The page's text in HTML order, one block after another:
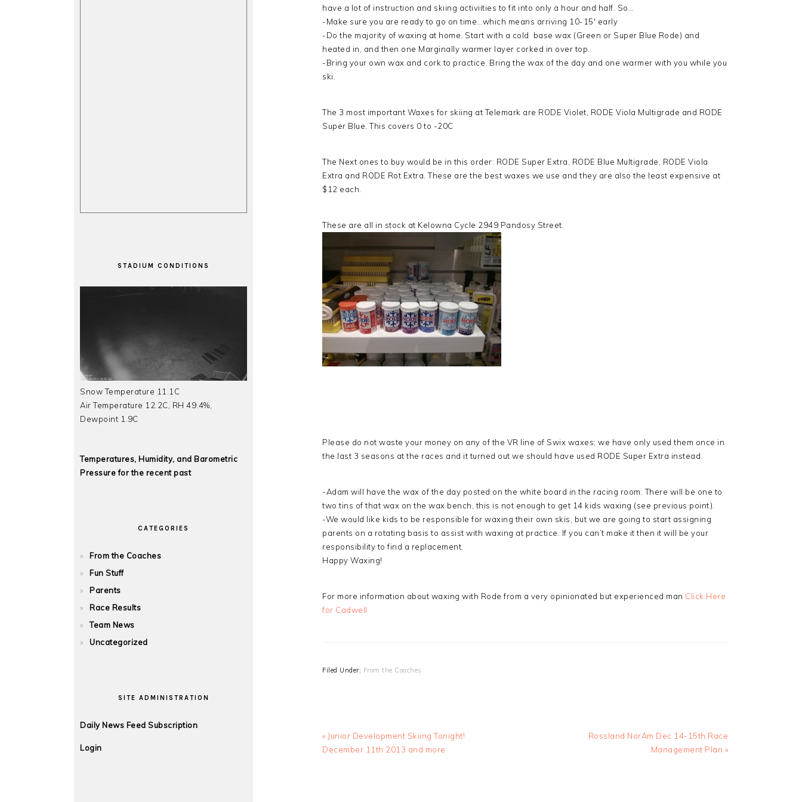
have a lot of instruction and skiing activiities to fit into only a hour and half. So…
-Make sure you are ready to go on time…which means arriving 10-15′ early
-Do the majority of waxing at home. Start with a cold base wax (Green or Super Blue Rode) and
heated in, and then one Marginally warmer layer corked in over top.
-Bring your own wax and cork to practice. Bring the wax of the day and one warmer with you while you
ski.
The 3 most important Waxes for skiing at Telemark are RODE Violet, RODE Viola Multigrade and RODE
Super Blue. This covers 0 to -20C
The Next ones to buy would be in this order: RODE Super Extra, RODE Blue Multigrade, RODE Viola
Extra and RODE Rot Extra. These are the best waxes we use and they are also the least expensive at
$12 each.
These are all in stock at Kelowna Cycle 2949 Pandosy Street.
Please do not waste your money on any of the VR line of Swix waxes; we have only used them once in
the last 3 seasons at the races and it turned out we should have used RODE Super Extra instead.
-Adam will have the wax of the day posted on the white board in the racing room. There will be one to
two tins of that wax on the wax bench, this is not enough to get 14 kids waxing (see previous point).
-We would like kids to be responsible for waxing their own skis, but we are going to start assigning
parents on a rotating basis to assist with waxing at practice. If you can’t make it then it will be your
responsibility to find a replacement.
Happy Waxing!
For more information about waxing with Rode from a very opinionated but experienced man Click Here
for Cadwell
Filed Under: From the Coaches
Previous
Post:
« Junior Development Skiing Tonight!
December 11th 2013 and more
Next
Rossland NorAm Dec 14-15th Race
Management Plan »
STADIUM CONDITIONS
Snow Temperature 11.1C
Air Temperature 12.2C, RH 49.4%,
Dewpoint 1.9C
Temperatures, Humidity, and Barometric
Pressure for the recent past
CATEGORIES
From the Coaches
Fun Stuff
Parents
Race Results
Team News
Uncategorized
SITE ADMINISTRATION
Daily News Feed Subscription
Login